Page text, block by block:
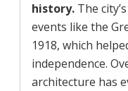
history. The
events like the
1918, which
independence.
architecture has